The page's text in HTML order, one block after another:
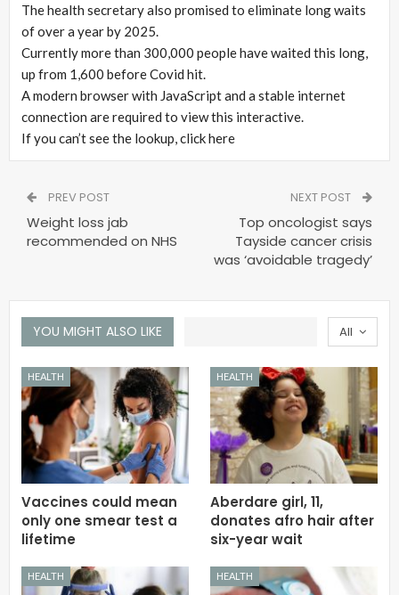
The health secretary also promised to eliminate long waits
of over a year by 2025.
Currently more than 300,000 people have waited this long,
up from 1,600 before Covid hit.
A modern browser with JavaScript and a stable internet
connection are required to view this interactive.
If you can’t see the lookup, click here
PREV POST
Weight loss jab
recommended on NHS
NEXT POST
Top oncologist says
Tayside cancer crisis
was ‘avoidable tragedy’
All
YOU MIGHT ALSO LIKE
HEALTH
Vaccines could mean
only one smear test a
lifetime
HEALTH
Aberdare girl, 11,
donates afro hair after
six-year wait
HEALTH HEALTH